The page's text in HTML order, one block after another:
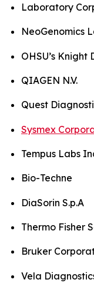
Laboratory
NeoGenomics
OHSU’s
QIAGEN N.V.
Quest
Sysmex
Tempus Labs
Bio-Techne
DiaSorin S.p.A
Thermo Fisher
Bruker
Vela